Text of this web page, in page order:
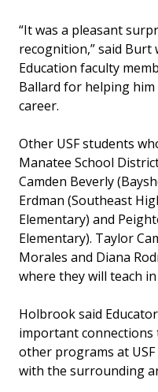
“It was a pleasant
recognition,” said
Education faculty
Ballard for helping
career.
Other USF students
Manatee School
Camden Beverly
Erdman (Southeast
Elementary) and
Elementary). Taylor
Morales and Diana
where they will teach
Holbrook said
important connections
other programs at
with the surrounding